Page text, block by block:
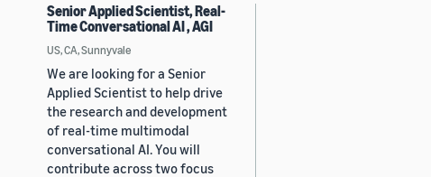
Senior Applied Scientist, Real-
Time Conversational AI , AGI
US, CA, Sunnyvale
We are looking for a Senior
Applied Scientist to help drive
the research and development
of real-time multimodal
conversational AI. You will
contribute across two focus